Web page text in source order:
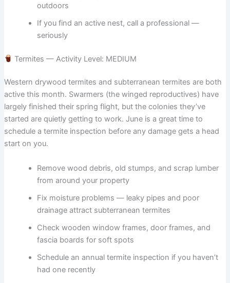
outdoors
If you find an active nest, call a professional —
seriously
Termites — Activity Level: MEDIUM
Western drywood termites and subterranean termites are both
active this month. Swarmers (the winged reproductives) have
largely finished their spring flight, but the colonies they’ve
started are quietly getting to work. June is a great time to
schedule a termite inspection before any damage gets a head
start on you.
Remove wood debris, old stumps, and scrap lumber
from around your property
Fix moisture problems — leaky pipes and poor
drainage attract subterranean termites
Check wooden window frames, door frames, and
fascia boards for soft spots
Schedule an annual termite inspection if you haven’t
had one recently